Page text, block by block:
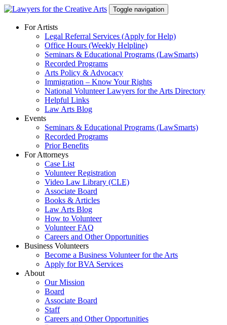
Skip
content
Toggle navigation
For Artists
Legal Referral Services (Apply for Help)
Office Hours (Weekly Helpline)
Seminars & Educational Programs (LawSmarts)
Recorded Programs
Arts Policy & Advocacy
Immigration – Know Your Rights
National Volunteer Lawyers for the Arts Directory
Helpful Links
Law Arts Blog
Events
Seminars & Educational Programs (LawSmarts)
Recorded Programs
Prior Benefits
For Attorneys
Case List
Volunteer Registration
Video Law Library (CLE)
Associate Board
Books & Articles
Law Arts Blog
How to Volunteer
Volunteer FAQ
Careers and Other Opportunities
Business Volunteers
Become a Business Volunteer for the Arts
Apply for BVA Services
About
Our Mission
Board
Associate Board
Staff
Careers and Other Opportunities